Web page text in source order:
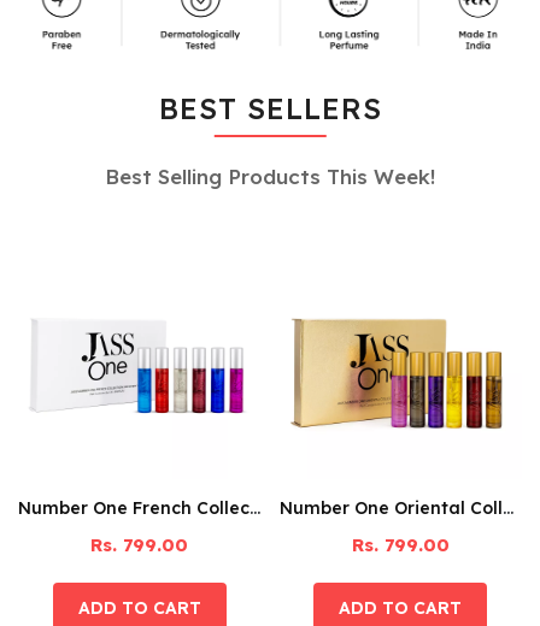
BEST SELLERS
Best Selling Products This Week!
Number One French Collection Discovery Set Pack Of 6
Rs. 799.00
Number One Oriental Collection Discovery Set Pack Of 6
Rs. 799.00